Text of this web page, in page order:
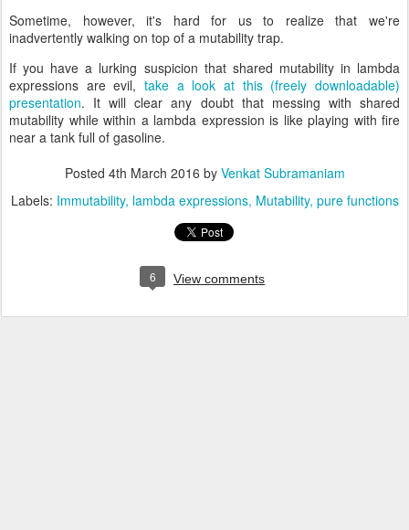
Sometime, however, it's hard for us to realize that we're
inadvertently walking on top of a mutability trap.
If you have a lurking suspicion that shared mutability in lambda
expressions are evil, take a look at this (freely downloadable)
presentation. It will clear any doubt that messing with shared
mutability while within a lambda expression is like playing with fire
near a tank full of gasoline.
Posted 4th March 2016 by Venkat Subramaniam
Labels: Immutability lambda expressions Mutability pure functions
6 View comments